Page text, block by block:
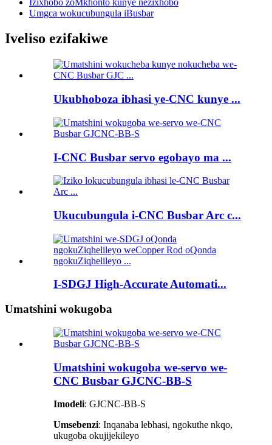
Umgca wokucubungula iBusbar
Iveliso ezifakiwe
Ukubhoboza ibhasi ye-CNC kunye ...
I-CNC Busbar servo egobayo ma ...
Ukucubungula i-CNC Busbar Arc c...
I-SDGJ High-Accurate Automati...
Umatshini wokugoba
Umatshini wokugoba we-servo we-
CNC Busbar GJCNC-BB-S
Imodeli: GJCNC-BB-S
Umsebenzi: Inqanaba lebhasi, ngokuthe nkqo,
ukugoba okujijekileyo